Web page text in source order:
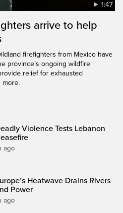
1:47
arrive to help
firefighters from Mexico have
province’s ongoing wildfire
relief for exhausted
more.
Violence Tests Lebanon
ago
Heatwave Drains Rivers
Power
ago